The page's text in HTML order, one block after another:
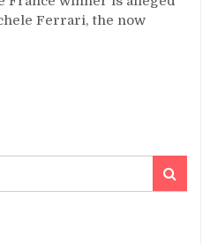
Ferrari, the now
Search